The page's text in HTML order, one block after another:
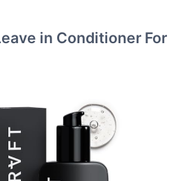
in Conditioner For